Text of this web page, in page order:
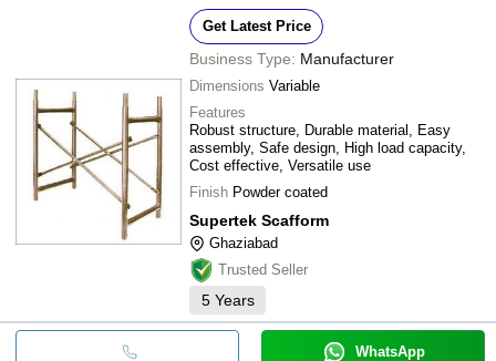
Get Latest Price
Business Type: Manufacturer
Dimensions Variable
Features
Robust structure, Durable material, Easy
assembly, Safe design, High load capacity,
Cost effective, Versatile use
Finish Powder coated
Supertek Scafform
Ghaziabad
Trusted Seller
5 Years
WhatsApp